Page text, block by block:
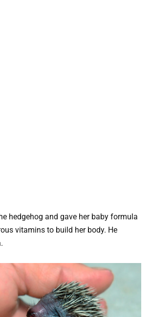
hedgehog and gave her baby formula
vitamins to build her body. He